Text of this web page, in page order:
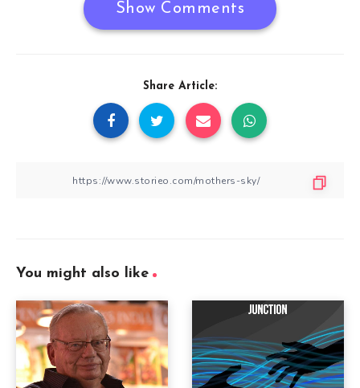
Show Comments
Share Article:
You might also like